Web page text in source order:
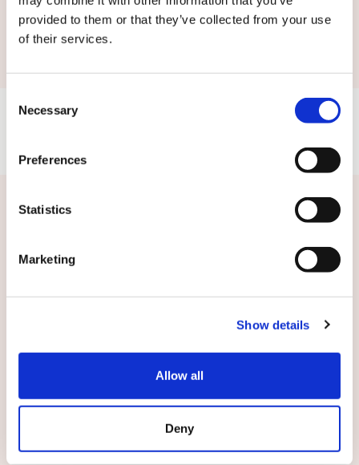
provided to them or that they’ve collected from your use
of their services.
Selection
Necessary
Preferences
Statistics
Marketing
Show details
Allow all
Deny
Submit